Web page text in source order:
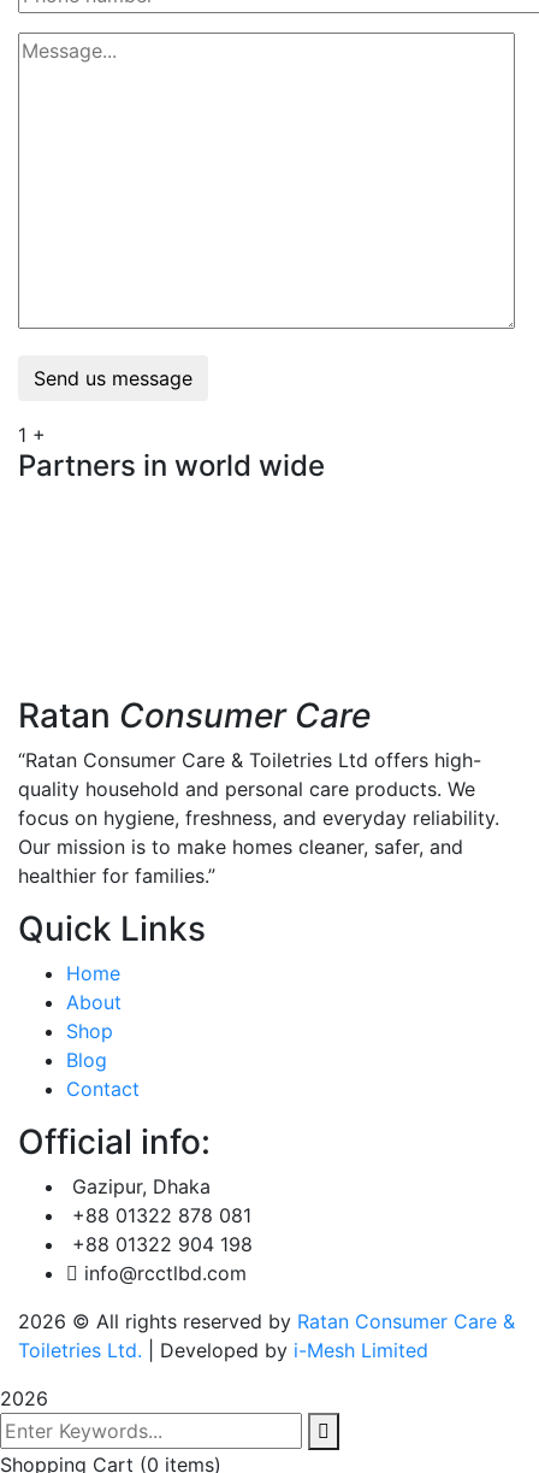
Send us message
1 +
Partners in world wide
Ratan Consumer Care
“Ratan Consumer Care & Toiletries Ltd offers high-
quality household and personal care products. We
focus on hygiene, freshness, and everyday reliability.
Our mission is to make homes cleaner, safer, and
healthier for families.”
Quick Links
Home
About
Shop
Blog
Contact
Official info:
Gazipur, Dhaka
+88 01322 878 081
+88 01322 904 198
info@rcctlbd.com
2026 © All rights reserved by Ratan Consumer Care &
Toiletries Ltd. | Developed by i-Mesh Limited
2026
Shopping Cart (0 items)